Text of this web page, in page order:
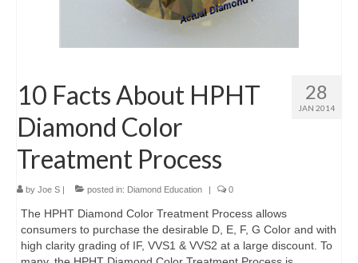
28
JAN 2014
10 Facts About HPHT
Diamond Color
Treatment Process
by Joe S | posted in: Diamond Education | 0
The HPHT Diamond Color Treatment Process allows
consumers to purchase the desirable D, E, F, G Color and with
high clarity grading of IF, VVS1 & VVS2 at a large discount. To